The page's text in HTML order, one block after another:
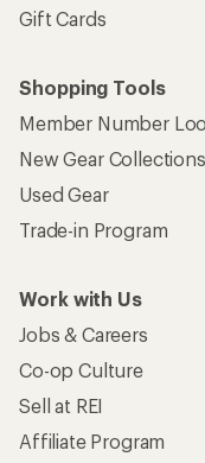
Gift Cards
Shopping Tools
Member Number
New Gear Collections
Used Gear
Trade-in Program
Work with Us
Jobs & Careers
Co-op Culture
Sell at REI
Affiliate Program